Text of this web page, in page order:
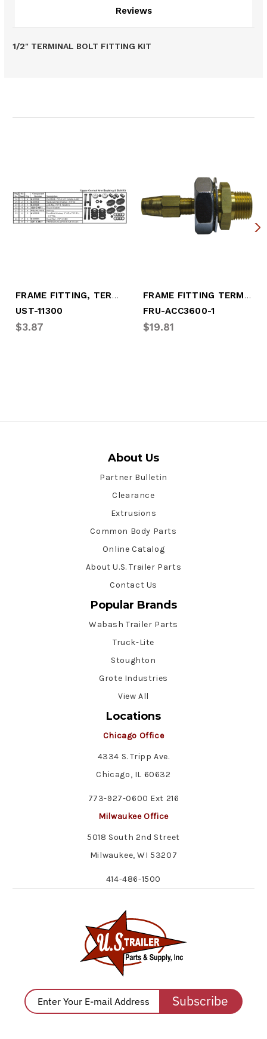
Reviews
1/2" TERMINAL BOLT FITTING KIT
FRAME FITTING, TERMINAL BOLT
UST-11300
$3.87
FRAME FITTING TERMINAL BOLT
FRU-ACC3600-1
$19.81
About Us
Partner Bulletin
Clearance
Extrusions
Common Body Parts
Online Catalog
About U.S. Trailer Parts
Contact Us
Popular Brands
Wabash Trailer Parts
Truck-Lite
Stoughton
Grote Industries
View All
Locations
Chicago Office
4334 S. Tripp Ave.
Chicago, IL 60632
773-927-0600 Ext 216
Milwaukee Office
5018 South 2nd Street
Milwaukee, WI 53207
414-486-1500
Subscribe